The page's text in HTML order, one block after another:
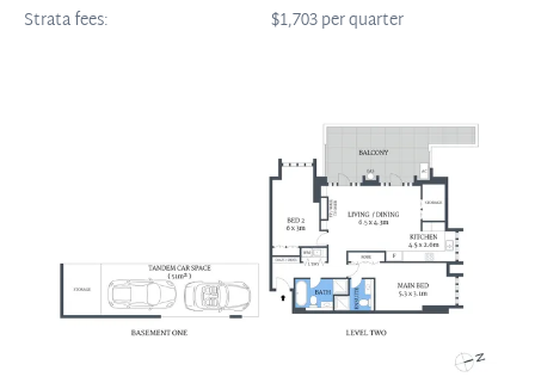
Strata fees: $1,703 per quarter